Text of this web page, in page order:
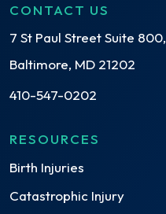
CONTACT US
7 St Paul Street Suite 800,
Baltimore, MD 21202
410-547-0202
RESOURCES
Birth Injuries
Catastrophic Injury